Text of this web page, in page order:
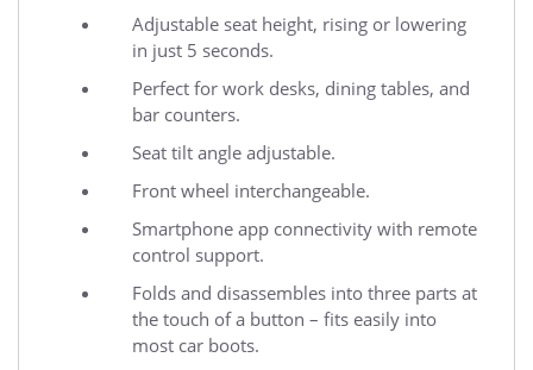
Adjustable seat height, rising or lowering
in just 5 seconds.
Perfect for work desks, dining tables, and
bar counters.
Seat tilt angle adjustable.
Front wheel interchangeable.
Smartphone app connectivity with remote
control support.
Folds and disassembles into three parts at
the touch of a button – fits easily into
most car boots.